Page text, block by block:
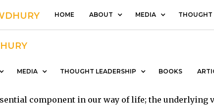
HOME ABOUT MEDIA THOUGHT
MEDIA THOUGHT LEADERSHIP BOOKS
Management
component in our way of life; the